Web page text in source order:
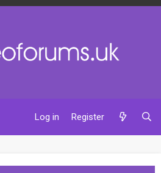
Log in Register